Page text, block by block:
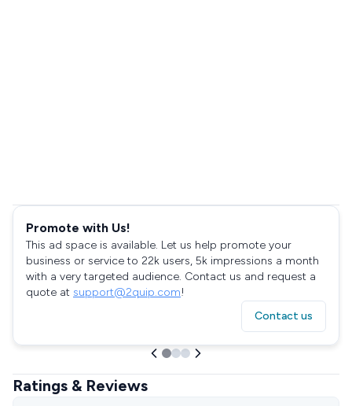
Promote with Us!
This ad space is available. Let us help promote your
business or service to 22k users, 5k impressions a month
with a very targeted audience. Contact us and request a
quote at support@2quip.com!
Contact us
Ratings & Reviews